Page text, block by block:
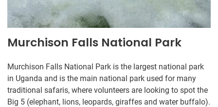
Murchison Falls National Park
Murchison Falls National Park is the largest national park
in Uganda and is the main national park used for many
traditional safaris, where volunteers are looking to spot the
Big 5 (elephant, lions, leopards, giraffes and water buffalo).